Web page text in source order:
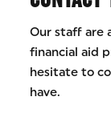
Our staff are
financial aid
hesitate to
have.